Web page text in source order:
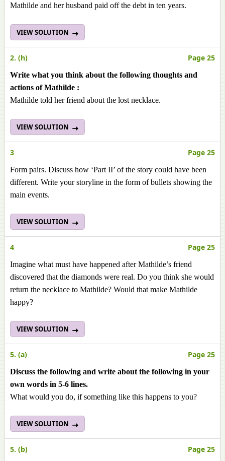
Mathilde and her husband paid off the debt in ten years.
VIEW SOLUTION
2. (h) Page 25
Write what you think about the following thoughts and
actions of Mathilde :
Mathilde told her friend about the lost necklace.
VIEW SOLUTION
3 Page 25
Form pairs. Discuss how ‘Part II’ of the story could have been
different. Write your storyline in the form of bullets showing the
main events.
VIEW SOLUTION
4 Page 25
Imagine what must have happened after Mathilde’s friend
discovered that the diamonds were real. Do you think she would
return the necklace to Mathilde? Would that make Mathilde
happy?
VIEW SOLUTION
5. (a) Page 25
Discuss the following and write about the following in your
own words in 5-6 lines.
What would you do, if something like this happens to you?
VIEW SOLUTION
5. (b) Page 25